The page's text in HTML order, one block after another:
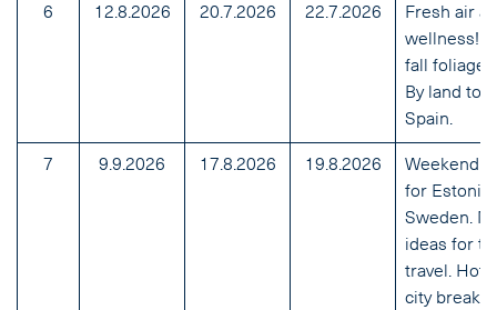
6 12.8.2026 20.7.2026 22.7.2026
Fresh air
wellness!
fall foliage
By land to
Spain.
7 9.9.2026 17.8.2026 19.8.2026
Weekend
for Estonia
Sweden.
ideas for
travel.
city breaks.